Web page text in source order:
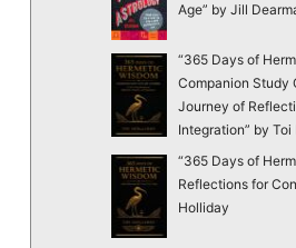
Age” by Jill
“365 Days of
Companion Study
Journey of
Integration” by
“365 Days of
Reflections for
Holliday